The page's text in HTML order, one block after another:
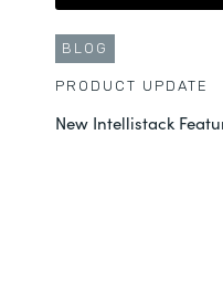
BLOG
PRODUCT UPDATE
New Intellistack